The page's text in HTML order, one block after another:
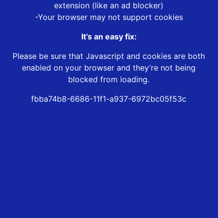
extension (like an ad blocker)
-Your browser may not support cookies
It’s an easy fix:
Please be sure that Javascript and cookies are both
enabled on your browser and they’re not being
blocked from loading.
fbba74b8-6686-11f1-a937-6972bc05f53c